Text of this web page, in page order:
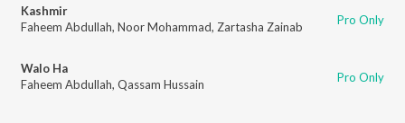
Kashmir
Faheem Abdullah, Noor Mohammad, Zartasha Zainab Pro Only
Walo Ha
Faheem Abdullah, Qassam Hussain Pro Only